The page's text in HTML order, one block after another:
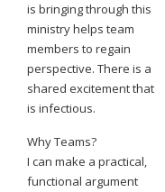
is bringing through this
ministry helps team
members to regain
perspective. There is a
shared excitement that
is infectious.
Why Teams?
I can make a practical,
functional argument